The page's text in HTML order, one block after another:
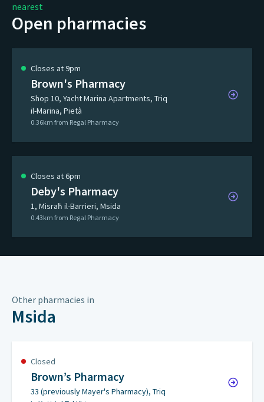
nearest
Open pharmacies
Closes at 9pm
Brown's Pharmacy
Shop 10, Yacht Marina Apartments, Triq
il-Marina, Pietà
0.36km from Regal Pharmacy
Closes at 6pm
Deby's Pharmacy
1, Misraħ il-Barrieri, Msida
0.43km from Regal Pharmacy
Other pharmacies in
Msida
Closed
Brown’s Pharmacy
33 (previously Mayer's Pharmacy), Triq